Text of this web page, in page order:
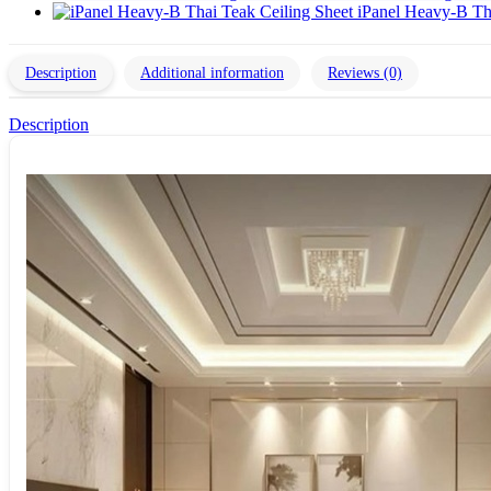
iPanel Heavy-B
Description Additional information Reviews (0)
Description